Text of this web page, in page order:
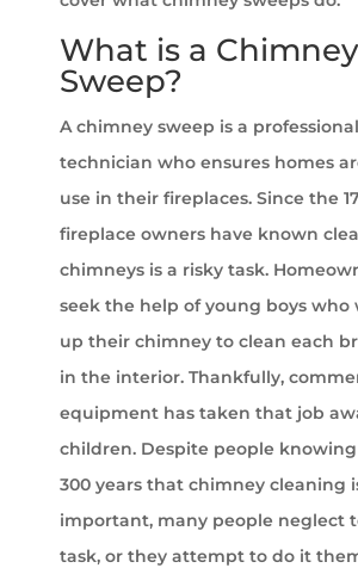
What is a Chimney
Sweep?
A chimney sweep is a
technician who ensures homes
use in their fireplaces. Since the
fireplace owners have known
chimneys is a risky task.
seek the help of young boys who
up their chimney to clean each
in the interior. Thankfully,
equipment has taken that job
children. Despite people
300 years that chimney cleaning
important, many people neglect
task, or they attempt to do it